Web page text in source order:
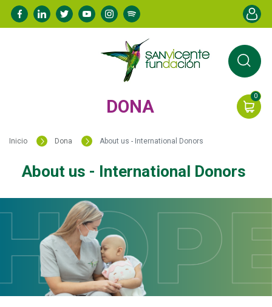
Pasar
al
principal
Menú
DONA
0
Inicio Dona About us - International Donors
About us - International Donors